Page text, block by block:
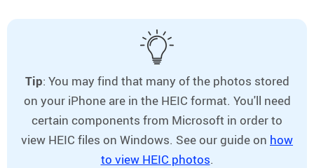
Tip: You may find that many of the photos stored
on your iPhone are in the HEIC format. You'll need
certain components from Microsoft in order to
view HEIC files on Windows. See our guide on how
to view HEIC photos.